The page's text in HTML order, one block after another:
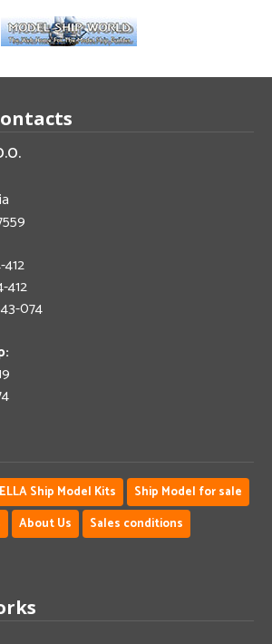
412
074
Ship Model Kits
Ship Model for sale
About Us
Sales conditions